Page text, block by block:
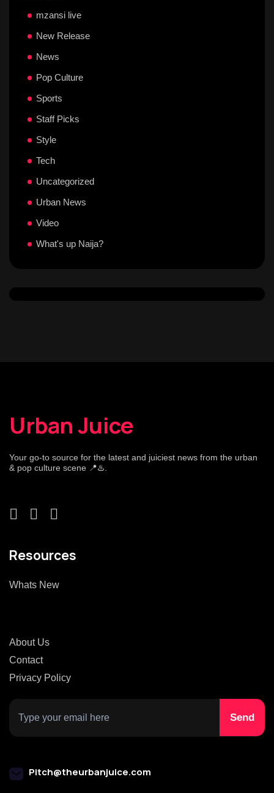
mzansi live
New Release
News
Pop Culture
Sports
Staff Picks
Style
Tech
Uncategorized
Urban News
Video
What's up Naija?
Urban Juice
Your go-to source for the latest and juiciest news from the urban
& pop culture scene 📍♨️.
Resources
Whats New
About Us
Contact
Privacy Policy
Pitch@theurbanjuice.com